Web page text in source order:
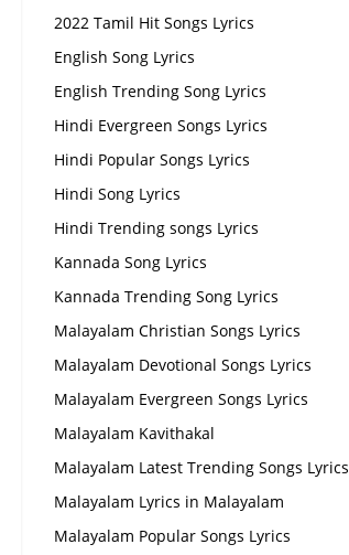
2022 Tamil Hit Songs Lyrics
English Song Lyrics
English Trending Song Lyrics
Hindi Evergreen Songs Lyrics
Hindi Popular Songs Lyrics
Hindi Song Lyrics
Hindi Trending songs Lyrics
Kannada Song Lyrics
Kannada Trending Song Lyrics
Malayalam Christian Songs Lyrics
Malayalam Devotional Songs Lyrics
Malayalam Evergreen Songs Lyrics
Malayalam Kavithakal
Malayalam Latest Trending Songs Lyrics
Malayalam Lyrics in Malayalam
Malayalam Popular Songs Lyrics